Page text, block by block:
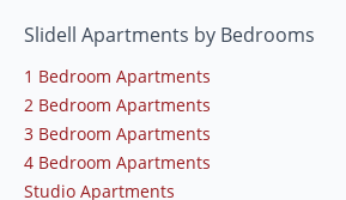
Slidell Apartments by Bedrooms
1 Bedroom Apartments
2 Bedroom Apartments
3 Bedroom Apartments
4 Bedroom Apartments
Studio Apartments